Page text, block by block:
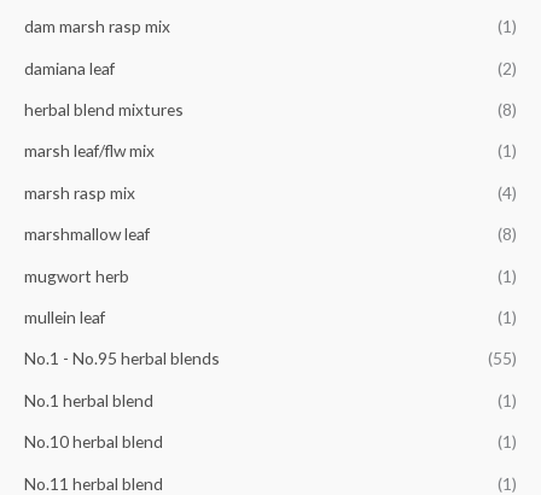
:
dam marsh rasp mix (1)
damiana leaf (2)
herbal blend mixtures (8)
marsh leaf/flw mix (1)
marsh rasp mix (4)
marshmallow leaf (8)
mugwort herb (1)
mullein leaf (1)
No.1 - No.95 herbal blends (55)
No.1 herbal blend (1)
No.10 herbal blend (1)
No.11 herbal blend (1)
e